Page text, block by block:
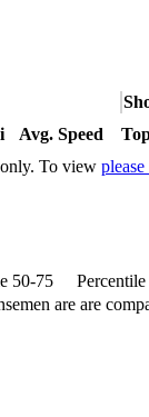
Avg. Speed
To view
50-75
are are